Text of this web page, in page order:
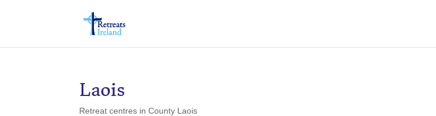
Laois
Retreat centres in County Laois